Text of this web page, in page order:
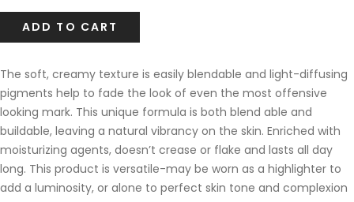
ADD TO CART
The soft, creamy texture is easily blendable and light-diffusing
pigments help to fade the look of even the most offensive
looking mark. This unique formula is both blend able and
buildable, leaving a natural vibrancy on the skin. Enriched with
moisturizing agents, doesn’t crease or flake and lasts all day
long. This product is versatile-may be worn as a highlighter to
add a luminosity, or alone to perfect skin tone and complexion